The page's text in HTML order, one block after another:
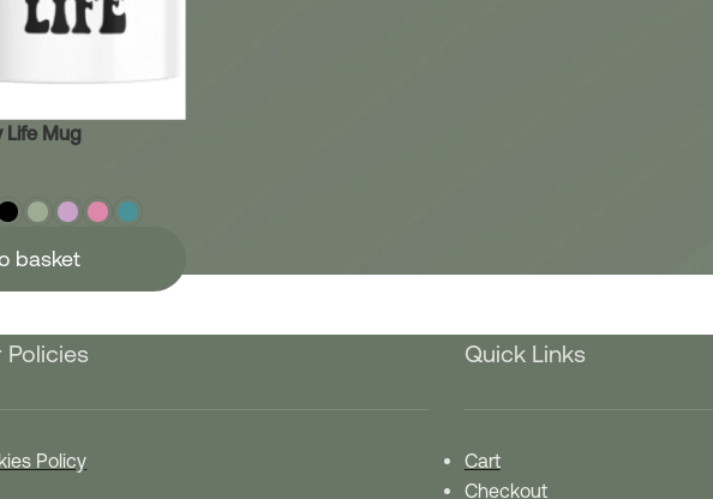
Life Mug
basket
Policies
Policy
Quick Links
Cart
Checkout